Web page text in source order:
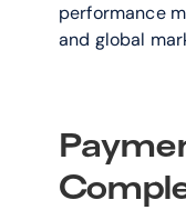
performance
and global